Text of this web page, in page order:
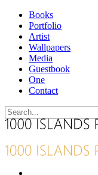
Books
Portfolio
Artist
Wallpapers
Media
Guestbook
One
Contact